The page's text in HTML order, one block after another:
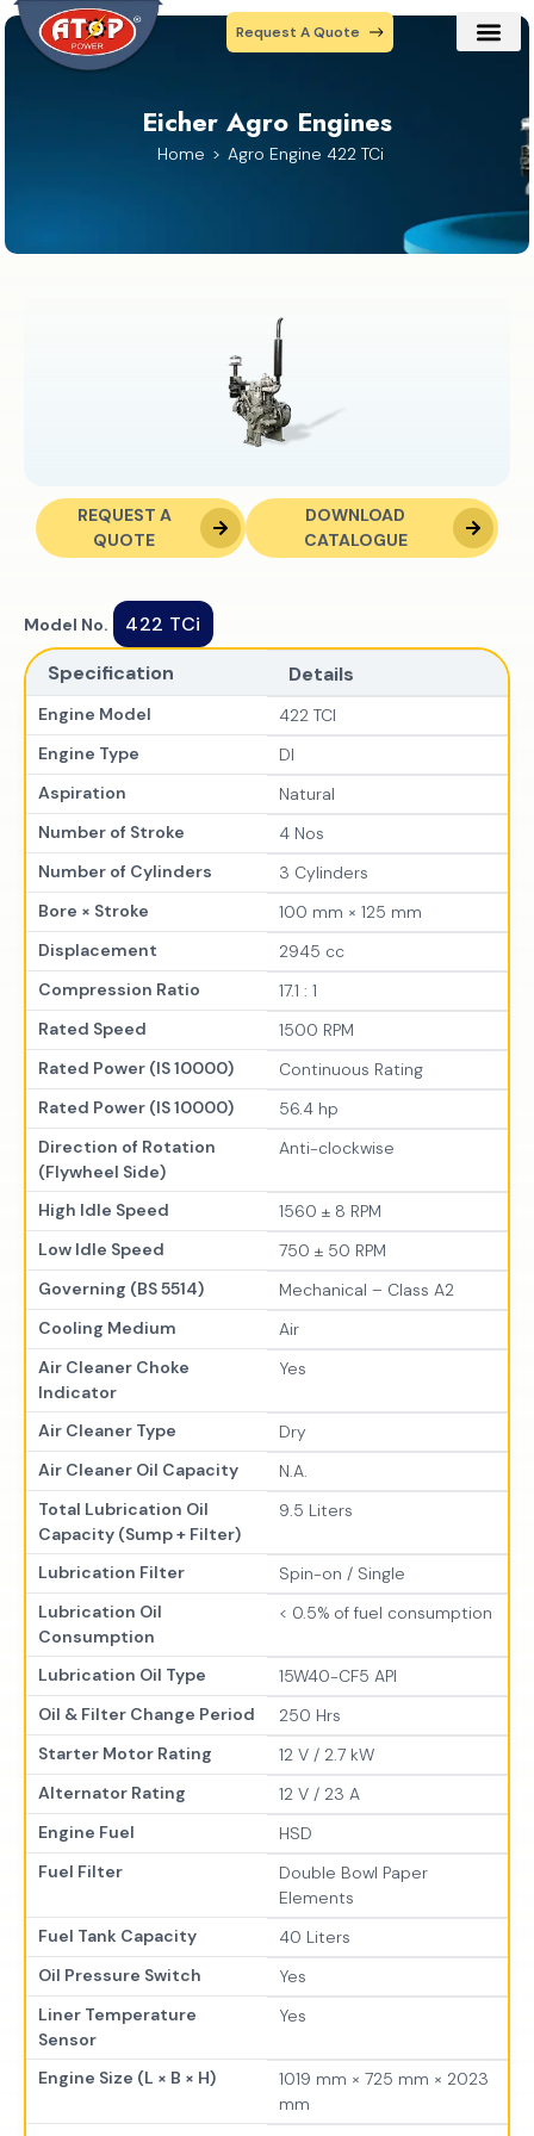
Request A Quote
Eicher Agro Engines
Home Agro Engine 422 TCi
REQUEST A
QUOTE
DOWNLOAD
CATALOGUE
Model No.
422 TCi
Specification
Details
Engine Model
422 TCI
Engine Type
DI
Aspiration
Natural
Number of Stroke
4 Nos
Number of Cylinders
3 Cylinders
Bore × Stroke
100 mm × 125 mm
Displacement
2945 cc
Compression Ratio
17.1 : 1
Rated Speed
1500 RPM
Rated Power (IS 10000)
Continuous Rating
Rated Power (IS 10000)
56.4 hp
Direction of Rotation
(Flywheel Side)
Anti-clockwise
High Idle Speed
1560 ± 8 RPM
Low Idle Speed
750 ± 50 RPM
Governing (BS 5514)
Mechanical – Class A2
Cooling Medium
Air
Air Cleaner Choke
Indicator
Yes
Air Cleaner Type
Dry
Air Cleaner Oil Capacity
N.A.
Total Lubrication Oil
Capacity (Sump + Filter)
9.5 Liters
Lubrication Filter
Spin-on / Single
Lubrication Oil
Consumption
< 0.5% of fuel consumption
Lubrication Oil Type
15W40-CF5 API
Oil & Filter Change Period
250 Hrs
Starter Motor Rating
12 V / 2.7 kW
Alternator Rating
12 V / 23 A
Engine Fuel
HSD
Fuel Filter
Double Bowl Paper
Elements
Fuel Tank Capacity
40 Liters
Oil Pressure Switch
Yes
Liner Temperature
Sensor
Yes
Engine Size (L × B × H)
1019 mm × 725 mm × 2023
mm